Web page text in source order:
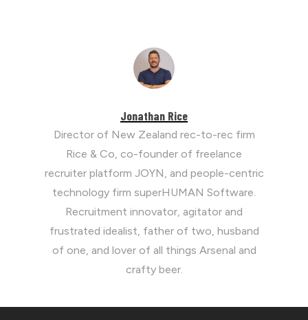
Jonathan Rice
Director of New Zealand rec-to-rec firm
Rice & Co, co-founder of freelance
recruiter platform JOYN, and people-centric
technology firm superHUMAN Software.
Recruitment innovator, agitator and
frustrated idealist, father of two, husband
of one, and lover of all things Arsenal and
crafty beer.